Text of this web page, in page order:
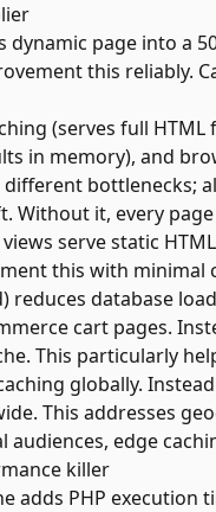
page into a
this reliably.
(serves full
in memory), and
different bottlenecks;
Without it, every
serve static
this with
reduces database
cart pages.
This particularly
globally.
This addresses
audiences, edge
killer
adds PHP